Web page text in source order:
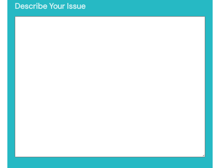
Describe Your Issue